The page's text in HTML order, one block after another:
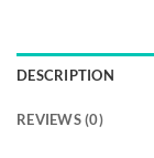
DESCRIPTION
REVIEWS (0)